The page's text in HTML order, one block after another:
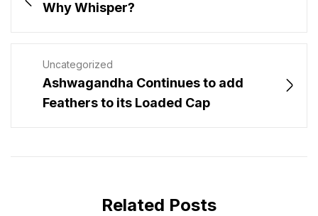
Why Whisper?
Uncategorized
Ashwagandha Continues to add
Feathers to its Loaded Cap
Related Posts